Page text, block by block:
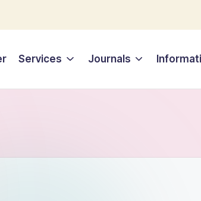
Services Journals